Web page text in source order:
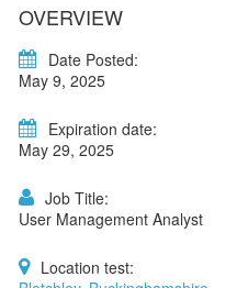
OVERVIEW
Date Posted:
May 9, 2025
Expiration date:
May 29, 2025
Job Title:
User Management Analyst
Location test: